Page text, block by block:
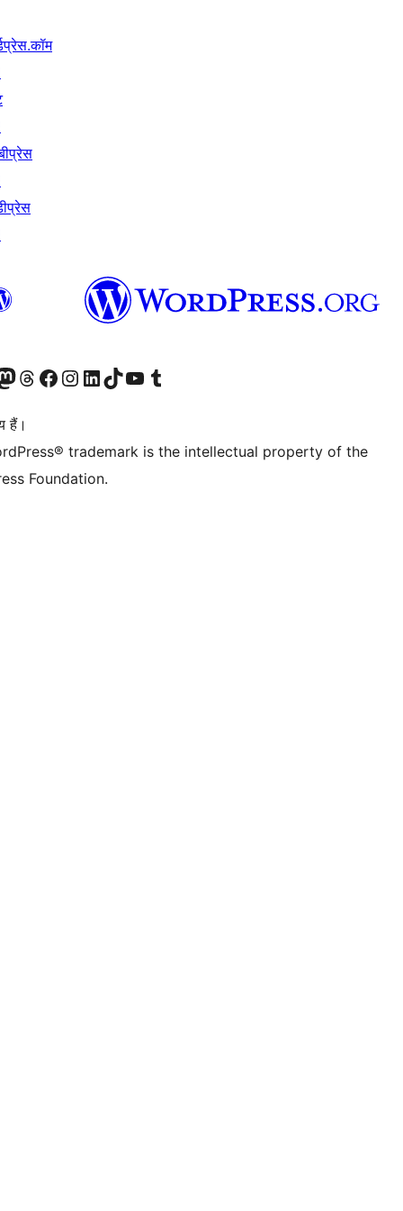
account
our Mastodon account
हमारे थ्रेड्स अकाउंट पर जाएंहमारे फेसबुक पेज पर जाएँहमारे इंस्टाग्राम अकाउंट पर जाएंहमारे लिंक्डइन खाते पर जाएँहमारे टिकटॉक खाते पर जाएँहमारे यूट्यूब चैनल पर जाएंहमारे Tumblr खाते पर जाएँ
हैं।
trademark is the intellectual property of the
Foundation.